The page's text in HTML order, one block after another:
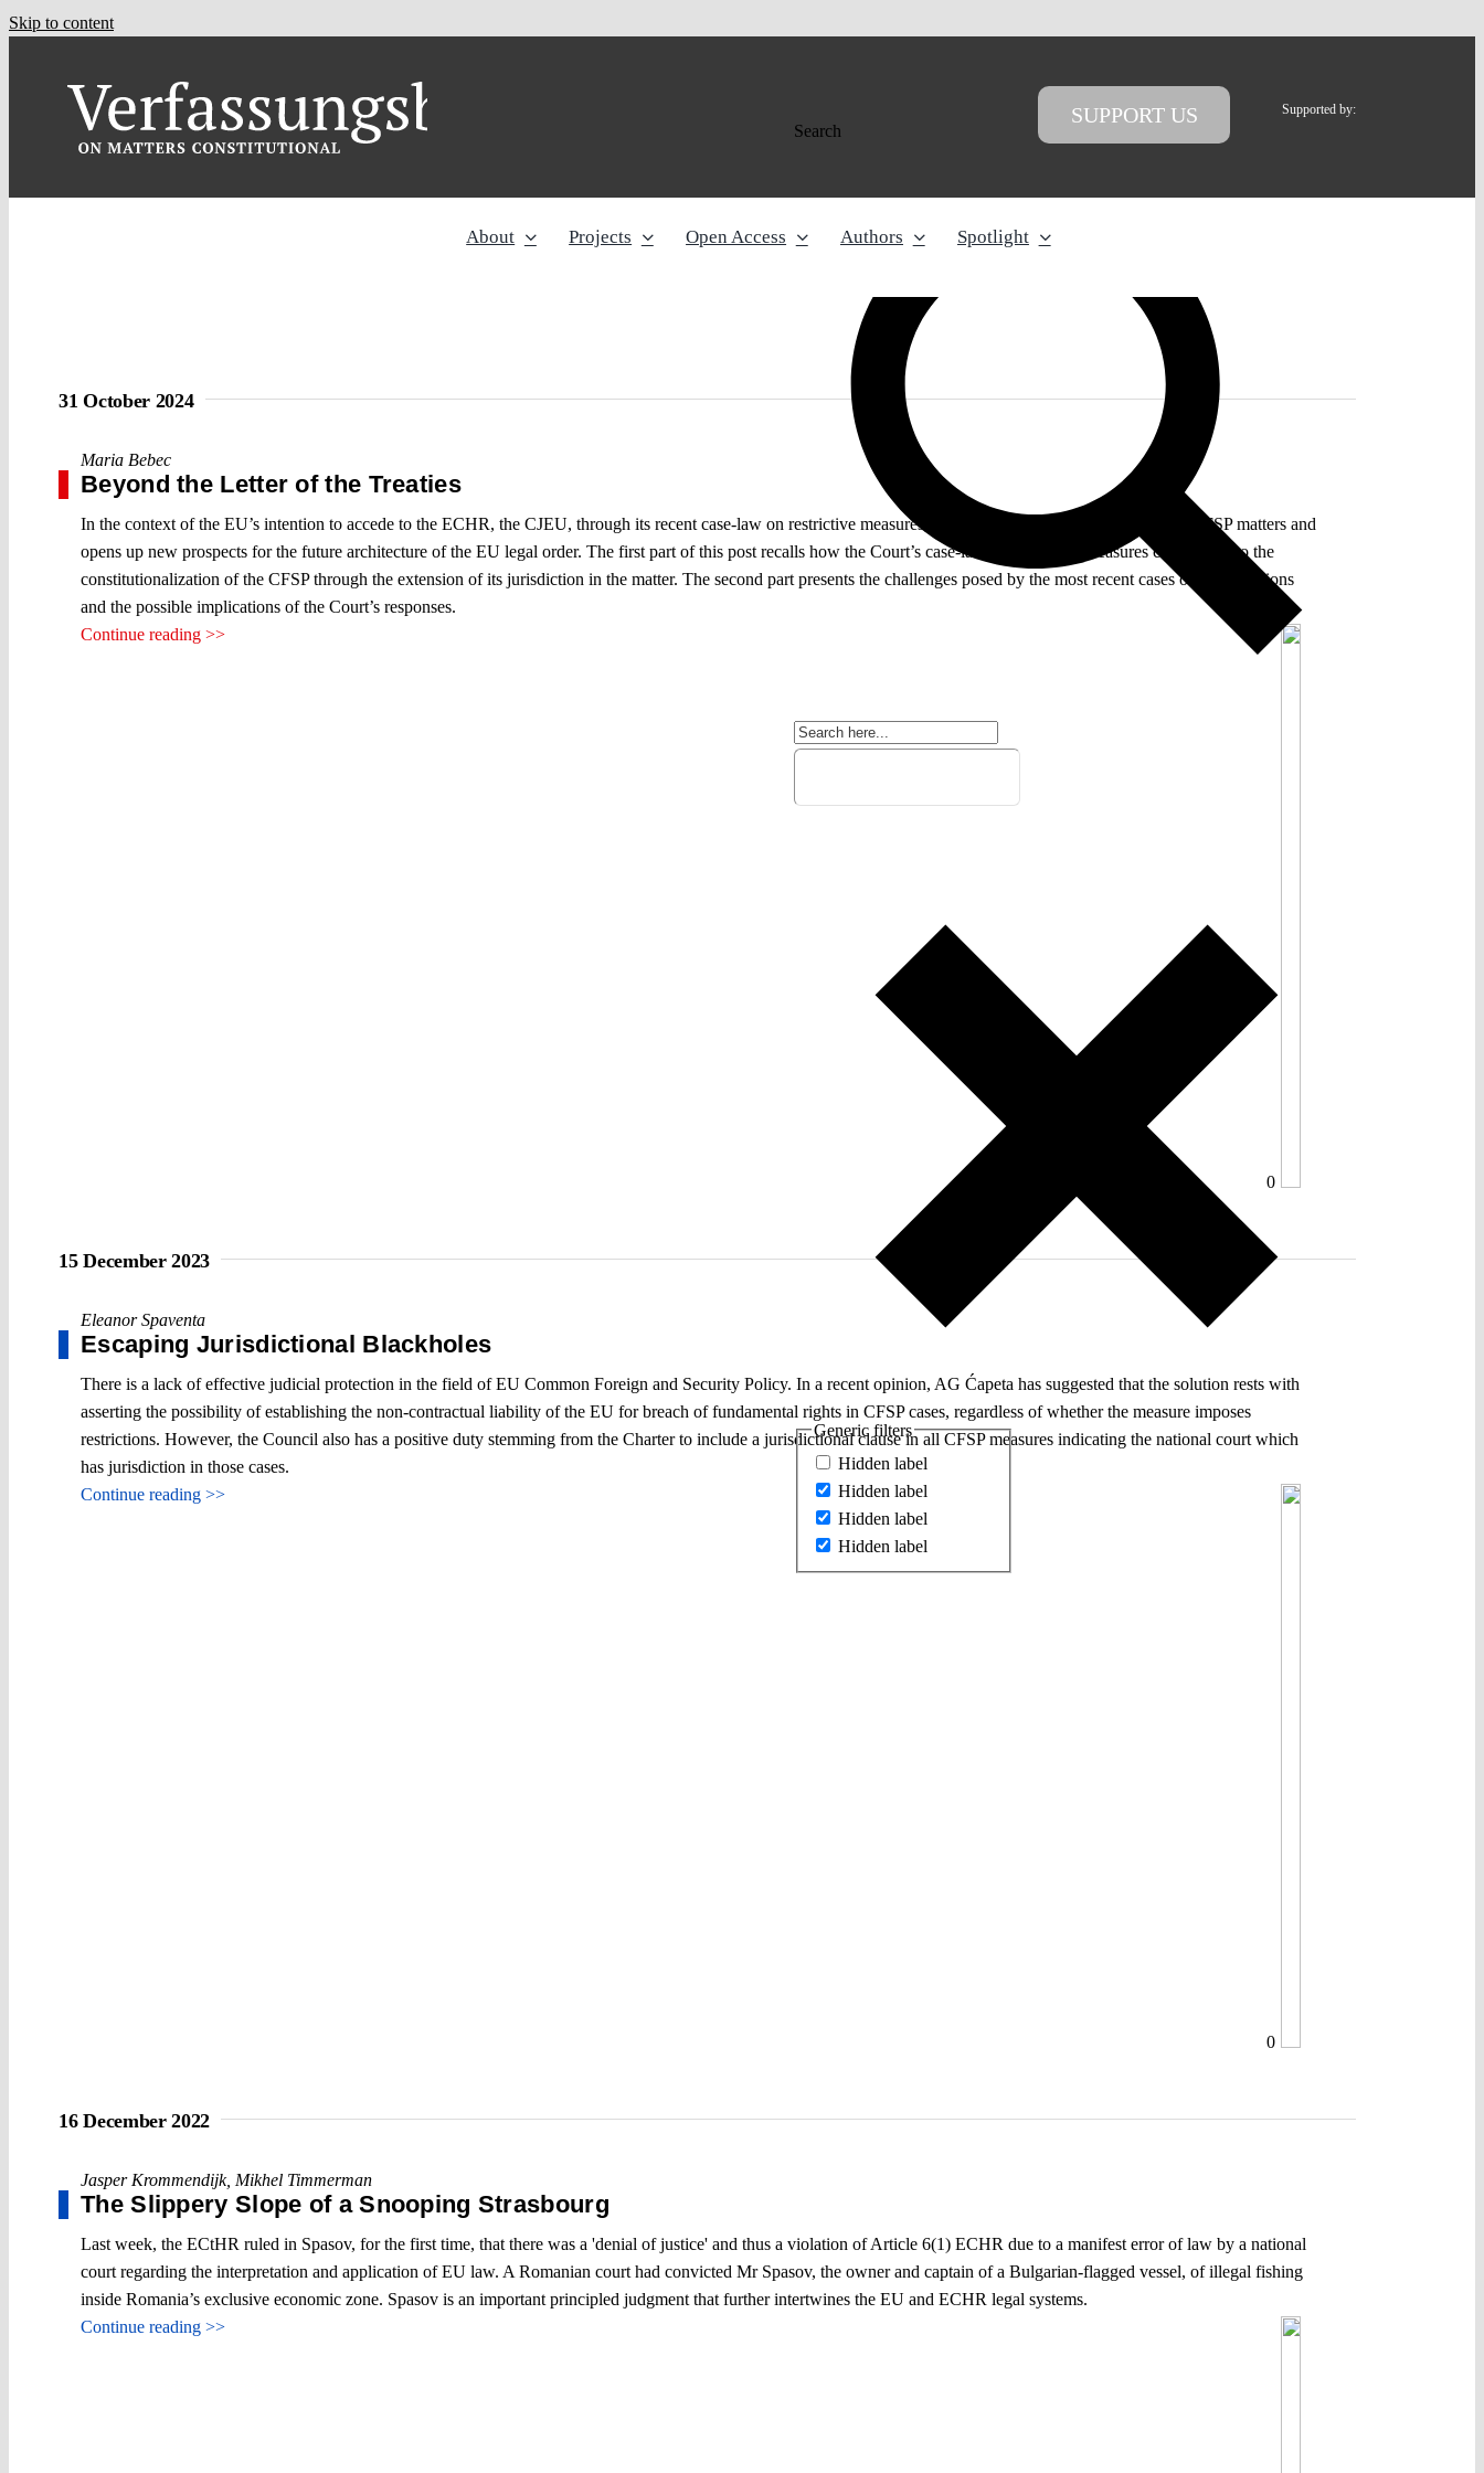
Skip to content
Search
Generic filters
Hidden label
Hidden label
Hidden label
Hidden label
SUPPORT US Supported by:
About Projects Open Access Authors Spotlight
31 October 2024
Maria Bebec
Beyond the Letter of the Treaties
In the context of the EU’s intention to accede to the ECHR, the CJEU, through its recent case-law on restrictive measures, shapes the scope of its jurisdiction in CFSP matters and
opens up new prospects for the future architecture of the EU legal order. The first part of this post recalls how the Court’s case-law on restrictive measures contributed to the
constitutionalization of the CFSP through the extension of its jurisdiction in the matter. The second part presents the challenges posed by the most recent cases on EU sanctions
and the possible implications of the Court’s responses.
Continue reading >>
0
15 December 2023
Eleanor Spaventa
Escaping Jurisdictional Blackholes
There is a lack of effective judicial protection in the field of EU Common Foreign and Security Policy. In a recent opinion, AG Ćapeta has suggested that the solution rests with
asserting the possibility of establishing the non-contractual liability of the EU for breach of fundamental rights in CFSP cases, regardless of whether the measure imposes
restrictions. However, the Council also has a positive duty stemming from the Charter to include a jurisdictional clause in all CFSP measures indicating the national court which
has jurisdiction in those cases.
Continue reading >>
0
16 December 2022
Jasper Krommendijk, Mikhel Timmerman
The Slippery Slope of a Snooping Strasbourg
Last week, the ECtHR ruled in Spasov, for the first time, that there was a 'denial of justice' and thus a violation of Article 6(1) ECHR due to a manifest error of law by a national
court regarding the interpretation and application of EU law. A Romanian court had convicted Mr Spasov, the owner and captain of a Bulgarian-flagged vessel, of illegal fishing
inside Romania’s exclusive economic zone. Spasov is an important principled judgment that further intertwines the EU and ECHR legal systems.
Continue reading >>